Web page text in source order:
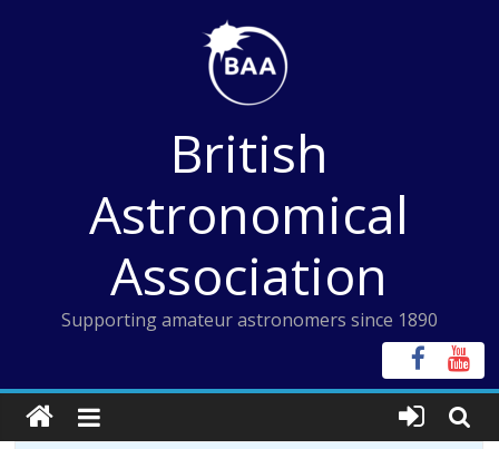
British
Astronomical
Association
Supporting amateur astronomers since 1890